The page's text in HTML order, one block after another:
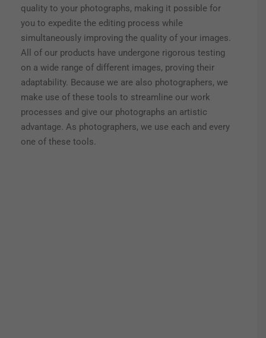
quality to your photographs, making it possible for
you to expedite the editing process while
simultaneously improving the quality of your images.
All of our products have undergone rigorous testing
on a wide range of different images, proving their
adaptability. Because we are also photographers, we
make use of these tools to streamline our work
processes and give our photographs an artistic
advantage. As photographers, we use each and every
one of these tools.